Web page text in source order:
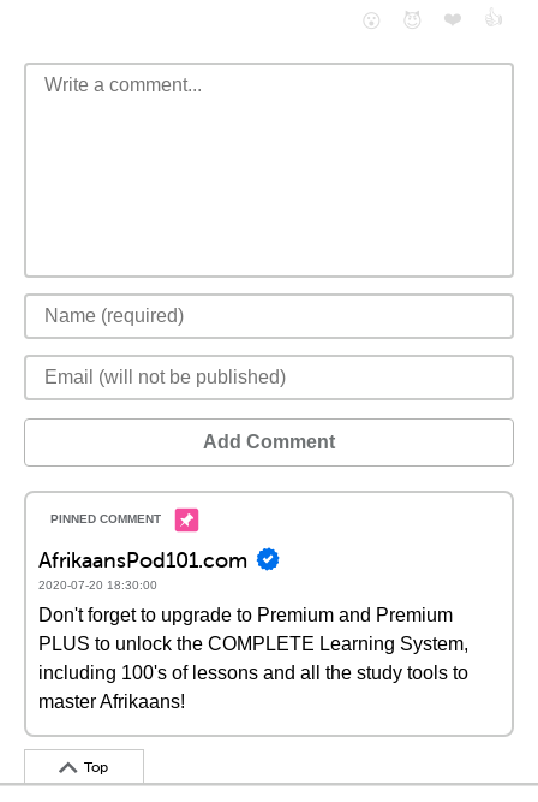
😮
😈 ❤️ 👍
Add Comment
AfrikaansPod101.com
2020-07-20 18:30:00
Don't forget to upgrade to Premium and Premium
PLUS to unlock the COMPLETE Learning System,
including 100's of lessons and all the study tools to
master Afrikaans!
Top